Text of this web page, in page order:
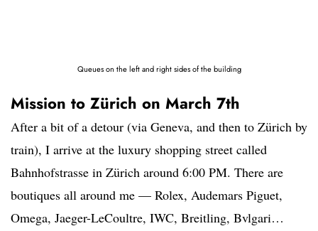
Queues on the left and right sides of the building
Mission to Zürich on March 7th
After a bit of a detour (via Geneva, and then to Zürich by
train), I arrive at the luxury shopping street called
Bahnhofstrasse in Zürich around 6:00 PM. There are
boutiques all around me — Rolex, Audemars Piguet,
Omega, Jaeger-LeCoultre, IWC, Breitling, Bvlgari…